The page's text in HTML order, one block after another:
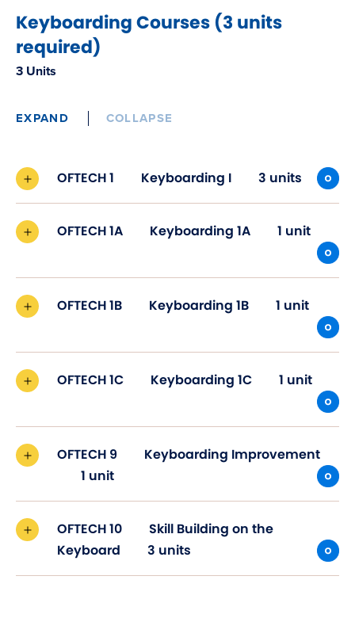
Keyboarding Courses (3 units
required)
3 Units
EXPAND COLLAPSE
OFTECH 1 Keyboarding I 3 units
OFTECH 1A Keyboarding 1A 1 unit
OFTECH 1B Keyboarding 1B 1 unit
OFTECH 1C Keyboarding 1C 1 unit
OFTECH 9
Keyboarding Improvement
1 unit
OFTECH 10
Skill Building on the
Keyboard
3 units